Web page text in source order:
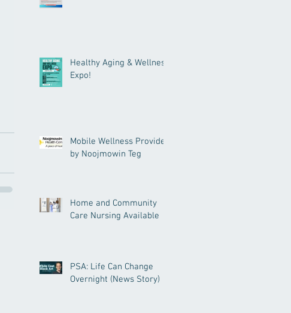
Healthy Aging & Wellness
Expo!
Mobile Wellness Provided
by Noojmowin Teg
Home and Community
Care Nursing Available
PSA: Life Can Change
Overnight (News Story)